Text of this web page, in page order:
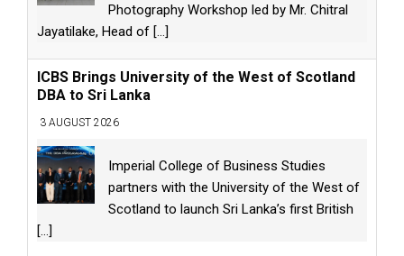
Photography Workshop led by Mr. Chitral
Jayatilake, Head of [...]
ICBS Brings University of the West of Scotland
DBA to Sri Lanka
3 AUGUST 2026
Imperial College of Business Studies
partners with the University of the West of
Scotland to launch Sri Lanka’s first British
[...]